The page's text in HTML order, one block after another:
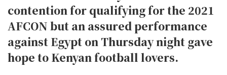
contention for qualifying for the 2021
AFCON but an assured performance
against Egypt on Thursday night gave
hope to Kenyan football lovers.